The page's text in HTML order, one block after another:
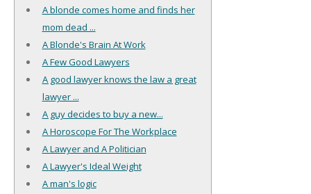
A blonde comes home and finds her
mom dead ...
A Blonde's Brain At Work
A Few Good Lawyers
A good lawyer knows the law a great
lawyer ...
A guy decides to buy a new...
A Horoscope For The Workplace
A Lawyer and A Politician
A Lawyer's Ideal Weight
A man's logic